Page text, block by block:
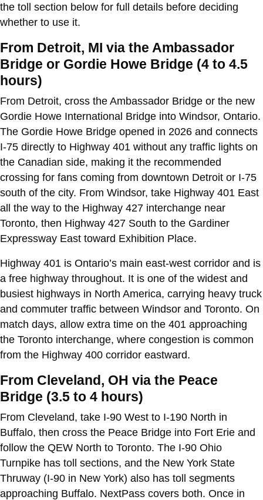
the toll section below for full details before deciding
whether to use it.
From Detroit, MI via the Ambassador
Bridge or Gordie Howe Bridge (4 to 4.5
hours)
From Detroit, cross the Ambassador Bridge or the new
Gordie Howe International Bridge into Windsor, Ontario.
The Gordie Howe Bridge opened in 2026 and connects
I-75 directly to Highway 401 without any traffic lights on
the Canadian side, making it the recommended
crossing for fans coming from downtown Detroit or I-75
south of the city. From Windsor, take Highway 401 East
all the way to the Highway 427 interchange near
Toronto, then Highway 427 South to the Gardiner
Expressway East toward Exhibition Place.
Highway 401 is Ontario’s main east-west corridor and is
a free highway throughout. It is one of the widest and
busiest highways in North America, carrying heavy truck
and commuter traffic between Windsor and Toronto. On
match days, allow extra time on the 401 approaching
the Toronto interchange, where congestion is common
from the Highway 400 corridor eastward.
From Cleveland, OH via the Peace
Bridge (3.5 to 4 hours)
From Cleveland, take I-90 West to I-190 North in
Buffalo, then cross the Peace Bridge into Fort Erie and
follow the QEW North to Toronto. The I-90 Ohio
Turnpike has toll sections, and the New York State
Thruway (I-90 in New York) also has toll segments
approaching Buffalo. NextPass covers both. Once in